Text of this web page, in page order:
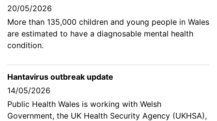
20/05/2026
More than 135,000 children and young people in Wales
are estimated to have a diagnosable mental health
condition.
Hantavirus outbreak update
14/05/2026
Public Health Wales is working with Welsh
Government, the UK Health Security Agency (UKHSA),